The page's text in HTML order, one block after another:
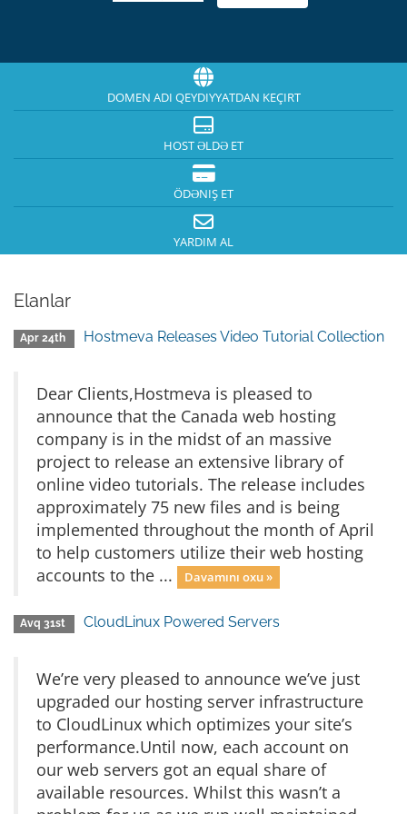
DOMEN ADI QEYDIYYATDAN KEÇIRT
HOST ƏLDƏ ET
ÖDƏNIŞ ET
YARDIM AL
Elanlar
Apr 24th Hostmeva Releases Video Tutorial Collection
Dear Clients,Hostmeva is pleased to
announce that the Canada web hosting
company is in the midst of an massive
project to release an extensive library of
online video tutorials. The release includes
approximately 75 new files and is being
implemented throughout the month of April
to help customers utilize their web hosting
accounts to the ...
Davamını oxu »
Avq 31st CloudLinux Powered Servers
We’re very pleased to announce we’ve just
upgraded our hosting server infrastructure
to CloudLinux which optimizes your site’s
performance.Until now, each account on
our web servers got an equal share of
available resources. Whilst this wasn’t a